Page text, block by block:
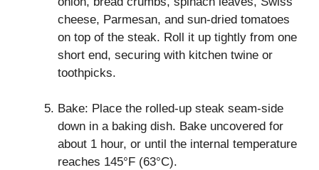
cheese, Parmesan, and sun-dried tomatoes
on top of the steak. Roll it up tightly from one
short end, securing with kitchen twine or
toothpicks.
Bake: Place the rolled-up steak seam-side
down in a baking dish. Bake uncovered for
about 1 hour, or until the internal temperature
reaches 145°F (63°C).